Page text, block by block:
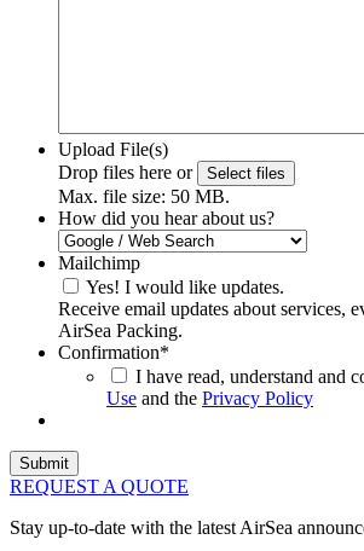
Upload File(s)
Drop files here or
Select files
Max. file size: 50 MB.
How did you hear about us?
Mailchimp
Yes! I would like updates.
Receive email updates about services,
AirSea Packing.
Confirmation*
I have read, understand and
Use and the Privacy Policy
REQUEST A QUOTE
Stay up-to-date with the latest AirSea